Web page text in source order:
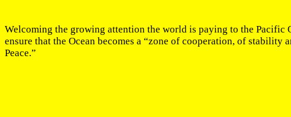
Welcoming the growing attention the world is paying to the Pacific
ensure that the Ocean becomes a “zone of cooperation, of
Peace.”